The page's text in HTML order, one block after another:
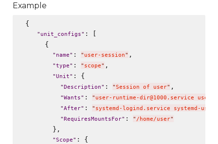
Example
{
" unit_configs" : [
      {
" name" : " user-session" ,
"type" : " scope" ,
"Unit" : {
" Description" : "Session of user" ,
"Wants" : " user-runtime-dir@1000.service
"After" : " systemd-logind.service systemd-
" RequiresMountsFor" : " /home/user"
        },
"Scope" : {